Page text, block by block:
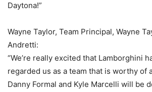
Daytona!”
Wayne Taylor, Team Principal, Wayne
Andretti:
“We’re really excited that Lamborghini
regarded us as a team that is worthy of
Danny Formal and Kyle Marcelli will be